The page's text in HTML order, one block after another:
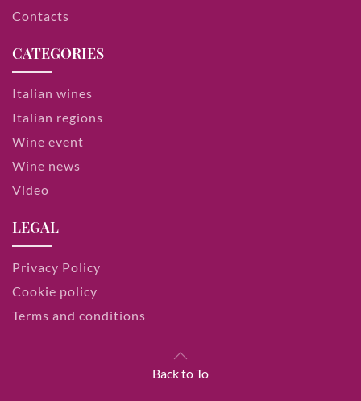
Contacts
CATEGORIES
Italian wines
Italian regions
Wine event
Wine news
Video
LEGAL
Privacy Policy
Cookie policy
Terms and conditions
Back to To